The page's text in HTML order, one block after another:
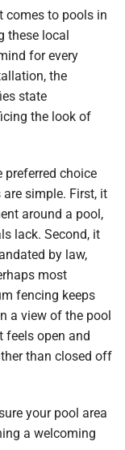
comes to pools in
these local
for every
the
state
the look of
choice
simple. First, it
around a pool,
lack. Second, it
by law,
most
fencing keeps
a view of the pool
feels open and
than closed off
your pool area
a welcoming